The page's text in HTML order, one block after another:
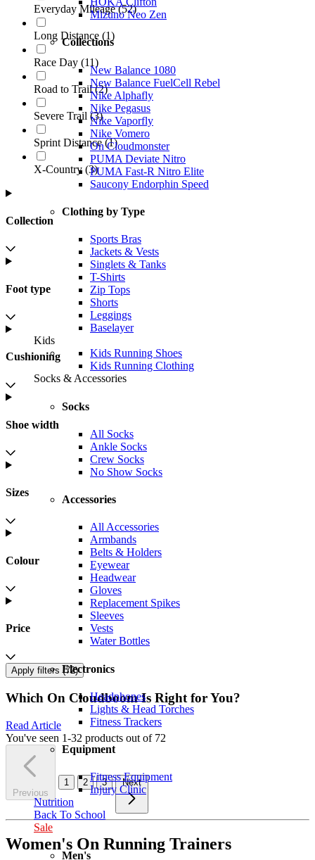
Mizuno Neo Zen
Collections
New Balance 1080
New Balance FuelCell Rebel
Nike Alphafly
Nike Pegasus
Nike Vaporfly
Nike Vomero
On Cloudmonster
PUMA Deviate Nitro
PUMA Fast-R Nitro Elite
Saucony Endorphin Speed
Clothing by Type
Sports Bras
Jackets & Vests
Singlets & Tanks
T-Shirts
Zip Tops
Shorts
Leggings
Baselayer
Kids
Kids Running Shoes
Kids Running Clothing
Socks & Accessories
Socks
All Socks
Ankle Socks
Crew Socks
No Show Socks
Accessories
All Accessories
Armbands
Belts & Holders
Eyewear
Headwear
Gloves
Replacement Spikes
Sleeves
Vests
Water Bottles
Electronics
Headphones
Lights & Head Torches
Fitness Trackers
Equipment
Fitness Equipment
Injury Clinic
Nutrition
Back To School
Sale
Men's
Everyday Mileage (52)
Long Distance (1)
Race Day (11)
Road to Trail (2)
Severe Trail (3)
Sprint Distance (1)
X-Country (3)
Collection
Foot type
Cushioning
Shoe width
Sizes
Colour
Price
Apply filters (72)
Which On Cloudboom Is Right for You?
Read Article
You've seen 1-32 products out of 72
Previous
1 2 3 Next
Women's On Running Trainers